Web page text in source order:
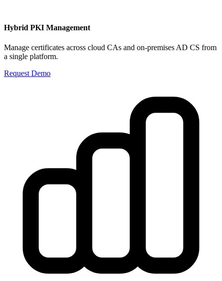
Hybrid PKI Management
Manage certificates across cloud CAs and on-premises AD CS from
a single platform.
Request Demo